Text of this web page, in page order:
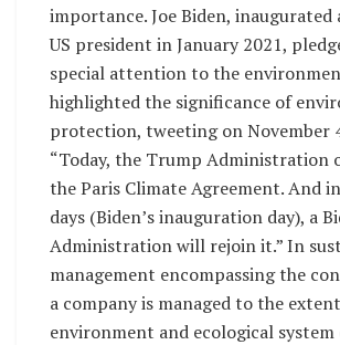
importance. Joe Biden, inaugurated
US president in January 2021,
special attention to the
highlighted the significance of
protection, tweeting on November
“Today, the Trump Administration
the Paris Climate Agreement. And
days (Biden’s inauguration day), a
Administration will rejoin it.” In
management encompassing the
a company is managed to the
environment and ecological